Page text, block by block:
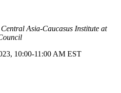
Central Asia-Caucasus Institute at
10:00-11:00 AM EST